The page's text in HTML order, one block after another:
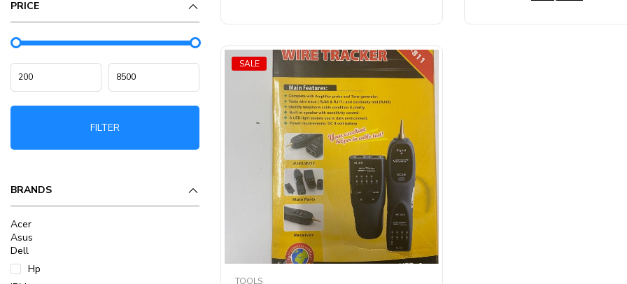
PRICE
FILTER
BRANDS
Acer
Asus
Dell
Hp
5
SALE
TOOLS